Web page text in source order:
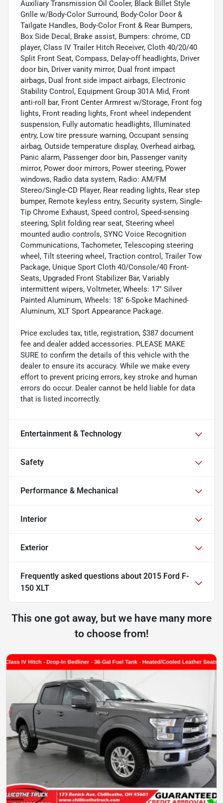
Auxiliary Transmission Oil Cooler, Black Billet Style
Grille w/Body-Color Surround, Body-Color Door &
Tailgate Handles, Body-Color Front & Rear Bumpers,
Box Side Decal, Brake assist, Bumpers: chrome, CD
player, Class IV Trailer Hitch Receiver, Cloth 40/20/40
Split Front Seat, Compass, Delay-off headlights, Driver
door bin, Driver vanity mirror, Dual front impact
airbags, Dual front side impact airbags, Electronic
Stability Control, Equipment Group 301A Mid, Front
anti-roll bar, Front Center Armrest w/Storage, Front fog
lights, Front reading lights, Front wheel independent
suspension, Fully automatic headlights, Illuminated
entry, Low tire pressure warning, Occupant sensing
airbag, Outside temperature display, Overhead airbag,
Panic alarm, Passenger door bin, Passenger vanity
mirror, Power door mirrors, Power steering, Power
windows, Radio data system, Radio: AM/FM
Stereo/Single-CD Player, Rear reading lights, Rear step
bumper, Remote keyless entry, Security system, Single-
Tip Chrome Exhaust, Speed control, Speed-sensing
steering, Split folding rear seat, Steering wheel
mounted audio controls, SYNC Voice Recognition
Communications, Tachometer, Telescoping steering
wheel, Tilt steering wheel, Traction control, Trailer Tow
Package, Unique Sport Cloth 40/Console/40 Front-
Seats, Upgraded Front Stabilizer Bar, Variably
intermittent wipers, Voltmeter, Wheels: 17" Silver
Painted Aluminum, Wheels: 18" 6-Spoke Machined-
Aluminum, XLT Sport Appearance Package.
Price excludes tax, title, registration, $387 document
fee and dealer added accessories. PLEASE MAKE
SURE to confirm the details of this vehicle with the
dealer to ensure its accuracy. While we make every
effort to prevent pricing errors, key stroke and human
errors do occur. Dealer cannot be held liable for data
that is listed incorrectly.
Entertainment & Technology
Safety
Performance & Mechanical
Interior
Exterior
Frequently asked questions about 2015 Ford F-
150 XLT
This one got away, but we have many more
to choose from!